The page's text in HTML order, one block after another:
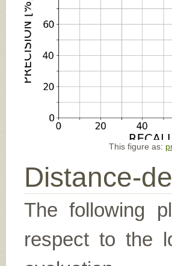
This figure as:
Distance-
The following
respect to the